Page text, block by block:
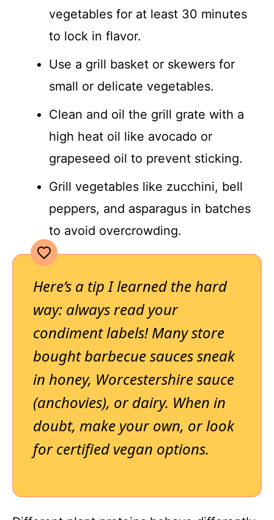
vegetables for at least 30 minutes
to lock in flavor.
Use a grill basket or skewers for
small or delicate vegetables.
Clean and oil the grill grate with a
high heat oil like avocado or
grapeseed oil to prevent sticking.
Grill vegetables like zucchini, bell
peppers, and asparagus in batches
to avoid overcrowding.
Here’s a tip I learned the hard
way: always read your
condiment labels! Many store
bought barbecue sauces sneak
in honey, Worcestershire sauce
(anchovies), or dairy. When in
doubt, make your own, or look
for certified vegan options.